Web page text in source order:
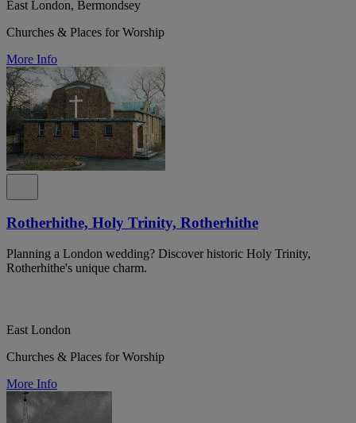
East London, Bermondsey
Churches & Places for Worship
More Info
Rotherhithe, Holy Trinity, Rotherhithe
Planning a London wedding? Discover historic Holy Trinity,
Rotherhithe's unique charm.
East London
Churches & Places for Worship
More Info